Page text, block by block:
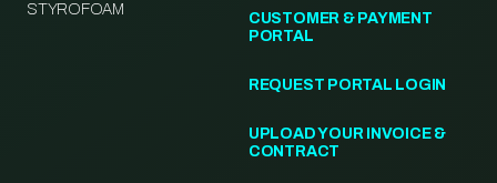
STYROFOAM
CUSTOMER & PAYMENT
PORTAL
REQUEST PORTAL LOGIN
UPLOAD YOUR INVOICE &
CONTRACT